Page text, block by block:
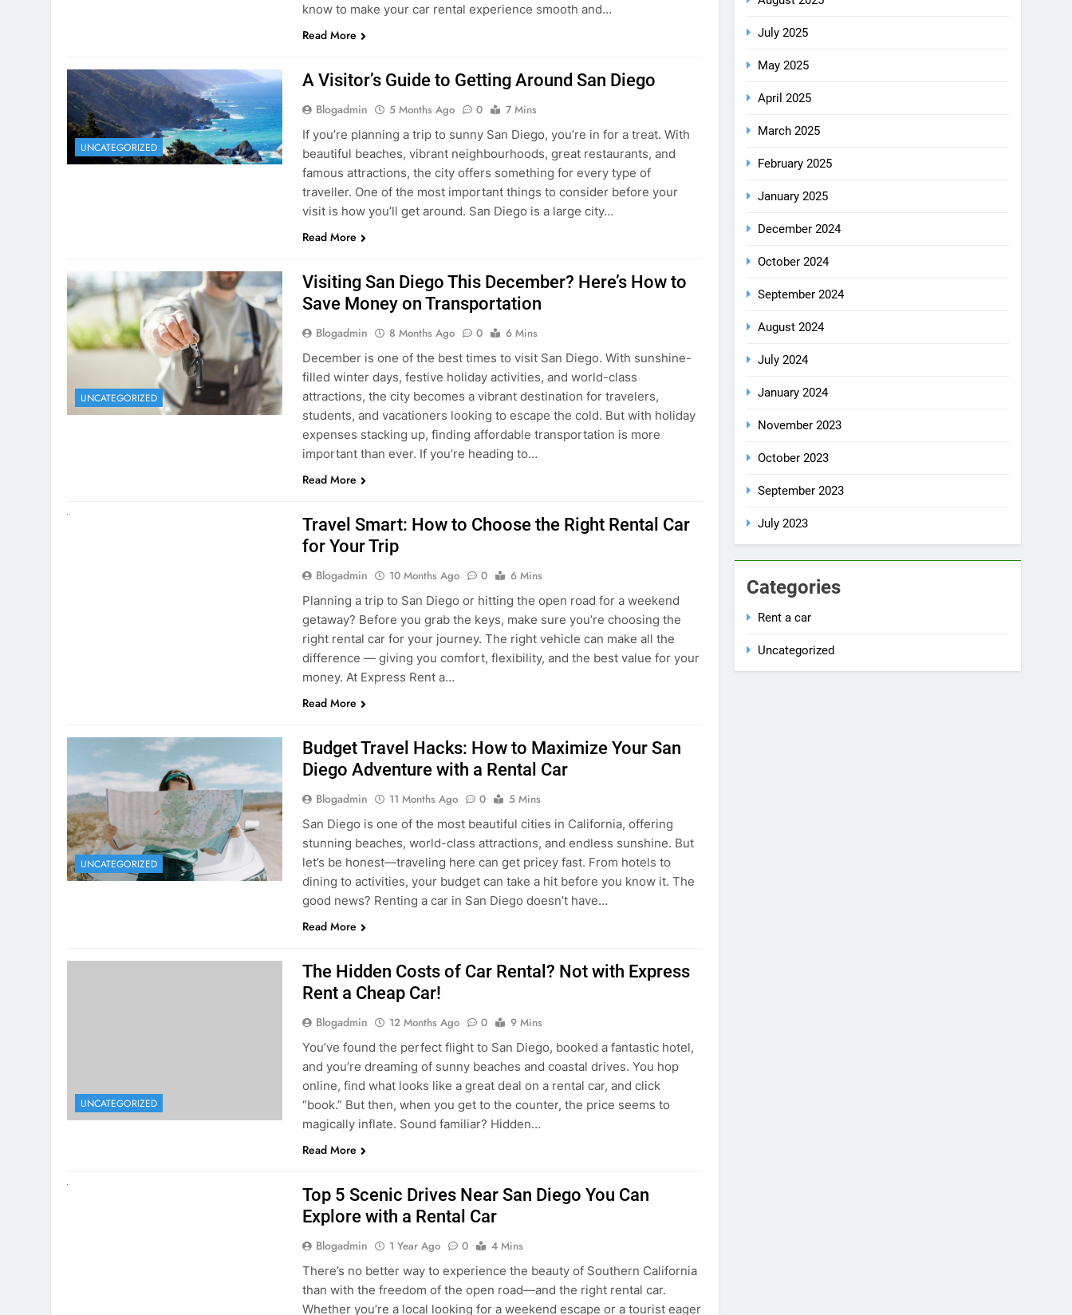
know to make your car rental experience smooth and…
Read More
UNCATEGORIZED
A Visitor’s Guide to Getting Around San Diego
Blogadmin 5 Months Ago 0
7 Mins
If you’re planning a trip to sunny San Diego, you’re in for a treat. With
beautiful beaches, vibrant neighbourhoods, great restaurants, and
famous attractions, the city offers something for every type of
traveller. One of the most important things to consider before your
visit is how you’ll get around. San Diego is a large city…
Read More
UNCATEGORIZED
Visiting San Diego This December? Here’s How to
Save Money on Transportation
Blogadmin 8 Months Ago 0
6 Mins
December is one of the best times to visit San Diego. With sunshine-
filled winter days, festive holiday activities, and world-class
attractions, the city becomes a vibrant destination for travelers,
students, and vacationers looking to escape the cold. But with holiday
expenses stacking up, finding affordable transportation is more
important than ever. If you’re heading to…
Read More
Travel Smart: How to Choose the Right Rental Car
for Your Trip
Blogadmin 10 Months Ago 0
6 Mins
Planning a trip to San Diego or hitting the open road for a weekend
getaway? Before you grab the keys, make sure you’re choosing the
right rental car for your journey. The right vehicle can make all the
difference — giving you comfort, flexibility, and the best value for your
money. At Express Rent a…
Read More
UNCATEGORIZED
Budget Travel Hacks: How to Maximize Your San
Diego Adventure with a Rental Car
Blogadmin 11 Months Ago 0
5 Mins
San Diego is one of the most beautiful cities in California, offering
stunning beaches, world-class attractions, and endless sunshine. But
let’s be honest—traveling here can get pricey fast. From hotels to
dining to activities, your budget can take a hit before you know it. The
good news? Renting a car in San Diego doesn’t have…
Read More
UNCATEGORIZED
The Hidden Costs of Car Rental? Not with Express
Rent a Cheap Car!
Blogadmin 12 Months Ago 0
9 Mins
You’ve found the perfect flight to San Diego, booked a fantastic hotel,
and you’re dreaming of sunny beaches and coastal drives. You hop
online, find what looks like a great deal on a rental car, and click
“book.” But then, when you get to the counter, the price seems to
magically inflate. Sound familiar? Hidden…
Read More
Top 5 Scenic Drives Near San Diego You Can
Explore with a Rental Car
Blogadmin 1 Year Ago 0
4 Mins
There’s no better way to experience the beauty of Southern California
than with the freedom of the open road—and the right rental car.
Whether you’re a local looking for a weekend escape or a tourist eager
July 2025
May 2025
April 2025
March 2025
February 2025
January 2025
December 2024
October 2024
September 2024
August 2024
July 2024
January 2024
November 2023
October 2023
September 2023
July 2023
Categories
Rent a car
Uncategorized